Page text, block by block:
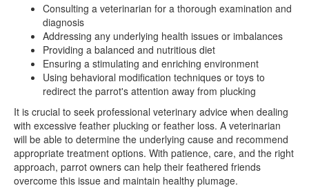
Consulting a veterinarian for a thorough examination and
diagnosis
Addressing any underlying health issues or imbalances
Providing a balanced and nutritious diet
Ensuring a stimulating and enriching environment
Using behavioral modification techniques or toys to
redirect the parrot's attention away from plucking
It is crucial to seek professional veterinary advice when dealing
with excessive feather plucking or feather loss. A veterinarian
will be able to determine the underlying cause and recommend
appropriate treatment options. With patience, care, and the right
approach, parrot owners can help their feathered friends
overcome this issue and maintain healthy plumage.